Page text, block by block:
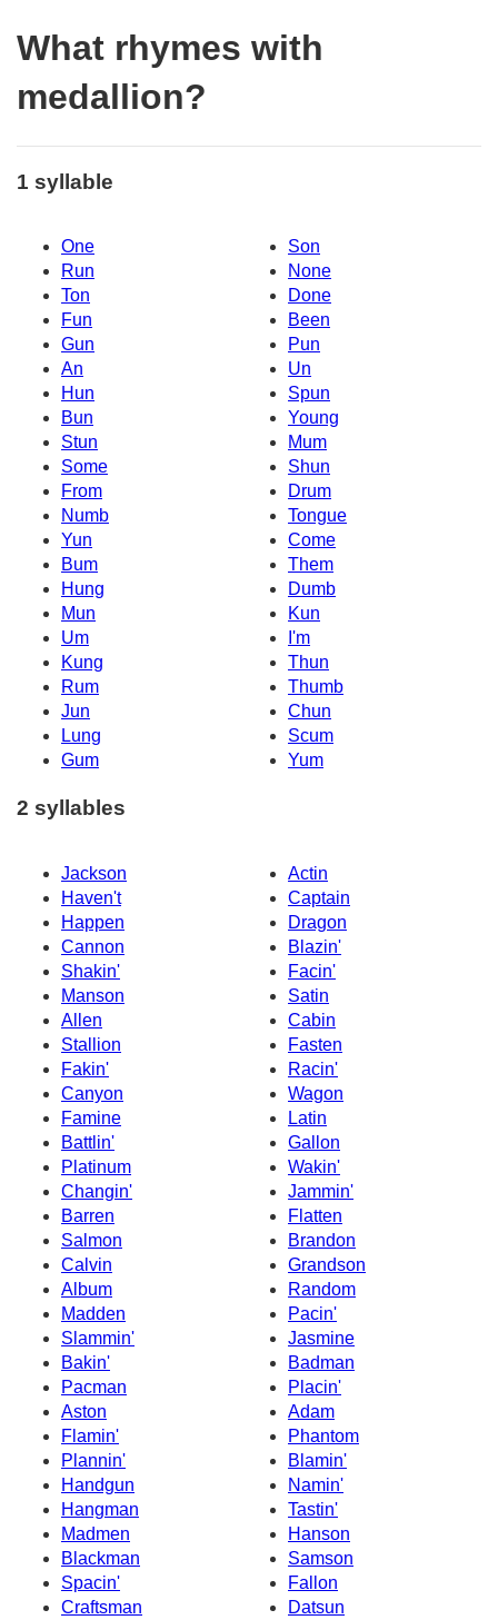
What rhymes with
medallion?
1 syllable
One
Son
Run
None
Ton
Done
Fun
Been
Gun
Pun
An
Un
Hun
Spun
Bun
Young
Stun
Mum
Some
Shun
From
Drum
Numb
Tongue
Yun
Come
Bum
Them
Hung
Dumb
Mun
Kun
Um
I'm
Kung
Thun
Rum
Thumb
Jun
Chun
Lung
Scum
Gum
Yum
2 syllables
Jackson
Actin
Haven't
Captain
Happen
Dragon
Cannon
Blazin'
Shakin'
Facin'
Manson
Satin
Allen
Cabin
Stallion
Fasten
Fakin'
Racin'
Canyon
Wagon
Famine
Latin
Battlin'
Gallon
Platinum
Wakin'
Changin'
Jammin'
Barren
Flatten
Salmon
Brandon
Calvin
Grandson
Album
Random
Madden
Pacin'
Slammin'
Jasmine
Bakin'
Badman
Pacman
Placin'
Aston
Adam
Flamin'
Phantom
Plannin'
Blamin'
Handgun
Namin'
Hangman
Tastin'
Madmen
Hanson
Blackman
Samson
Spacin'
Fallon
Craftsman
Datsun